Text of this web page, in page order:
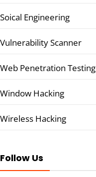
Soical Engineering
Vulnerability Scanner
Web Penetration Testing
Window Hacking
Wireless Hacking
Follow Us